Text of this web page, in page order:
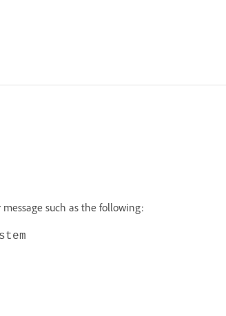
such as the following: